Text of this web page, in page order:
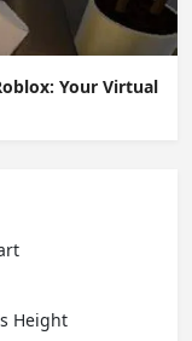
Your Virtual
Height